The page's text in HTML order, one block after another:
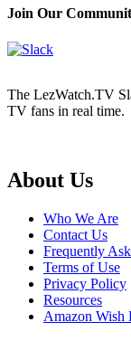
Join Our
The LezWatch.TV
TV fans in real time.
Footer
About Us
Who We Are
Contact Us
Frequently
Terms of Use
Privacy Policy
Resources
Amazon Wish